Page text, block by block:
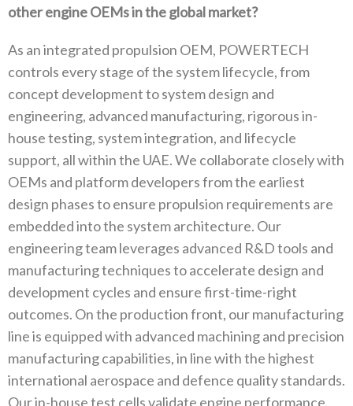
other engine OEMs in the global market‭?‬
As an integrated propulsion OEM‭, ‬POWERTECH
controls every stage of the system lifecycle‭, ‬from
concept development to system design and
engineering‭, ‬advanced manufacturing‭, ‬rigorous in-
house testing‭, ‬system integration‭, ‬and lifecycle
support‭, ‬all within the‭ ‬UAE‭. ‬We collaborate closely with
OEMs and platform developers from the earliest
design phases to ensure propulsion requirements‭ ‬are
embedded into the system architecture‭. ‬Our
engineering team leverages advanced R&D tools and
manufacturing techniques to accelerate design and
development cycles and ensure first-time-right
outcomes‭. ‬On the production front‭, ‬our manufacturing
line is‭ ‬equipped with advanced machining and precision
manufacturing capabilities‭, ‬in line with the highest
international aerospace and‭ ‬defence quality standards‭.
‬Our in-house test cells validate engine performance‭,